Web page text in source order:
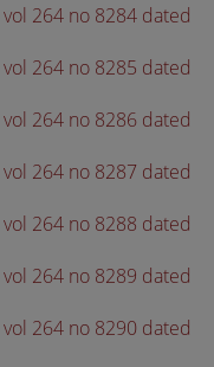
264 no 8284 dated
264 no 8285 dated
264 no 8286 dated
264 no 8287 dated
264 no 8288 dated
264 no 8289 dated
264 no 8290 dated